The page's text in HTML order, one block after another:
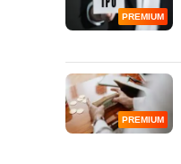
PREMIUM
PREMIUM